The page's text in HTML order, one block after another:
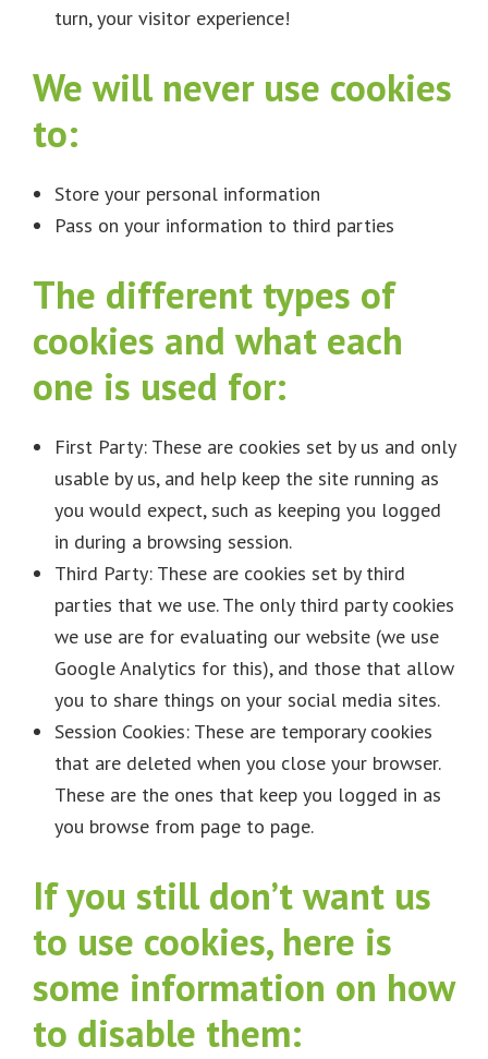
turn, your visitor experience!
We will never use cookies
to:
Store your personal information
Pass on your information to third parties
The different types of
cookies and what each
one is used for:
First Party: These are cookies set by us and only
usable by us, and help keep the site running as
you would expect, such as keeping you logged
in during a browsing session.
Third Party: These are cookies set by third
parties that we use. The only third party cookies
we use are for evaluating our website (we use
Google Analytics for this), and those that allow
you to share things on your social media sites.
Session Cookies: These are temporary cookies
that are deleted when you close your browser.
These are the ones that keep you logged in as
you browse from page to page.
If you still don’t want us
to use cookies, here is
some information on how
to disable them: